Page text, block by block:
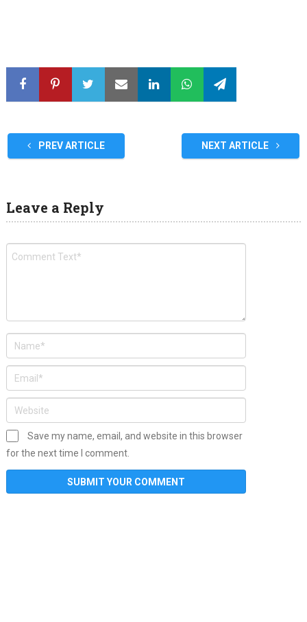
PREV ARTICLE NEXT ARTICLE
Leave a Reply
Save my name, email, and website in this browser
for the next time I comment.